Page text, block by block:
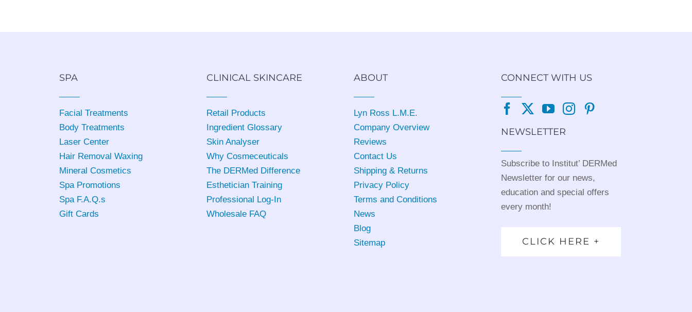
SPA
Facial Treatments
Body Treatments
Laser Center
Hair Removal Waxing
Mineral Cosmetics
Spa Promotions
Spa F.A.Q.s
Gift Cards
CLINICAL SKINCARE
Retail Products
Ingredient Glossary
Skin Analyser
Why Cosmeceuticals
The DERMed Difference
Esthetician Training
Professional Log-In
Wholesale FAQ
ABOUT
Lyn Ross L.M.E.
Company Overview
Reviews
Contact Us
Shipping & Returns
Privacy Policy
Terms and Conditions
News
Blog
Sitemap
CONNECT WITH US
NEWSLETTER
Subscribe to Institut’ DERMed
Newsletter for our news,
education and special offers
every month!
CLICK HERE +